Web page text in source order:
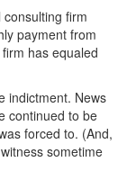
firm
payment from
has equaled
indictment. News
continued to be
forced to. (And,
sometime